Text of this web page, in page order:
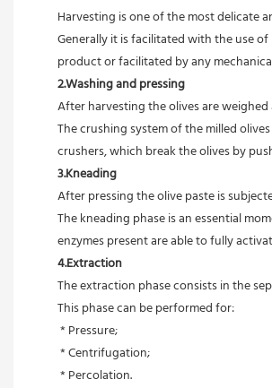
Harvesting is one of the most delicate
Generally it is facilitated with the use
product or facilitated by any
2.Washing and pressing
After harvesting the olives are
The crushing system of the milled
crushers, which break the olives by
3.Kneading
After pressing the olive paste is
The kneading phase is an essential
enzymes present are able to fully
4.Extraction
The extraction phase consists in the
This phase can be performed for:
* Pressure;
* Centrifugation;
* Percolation.